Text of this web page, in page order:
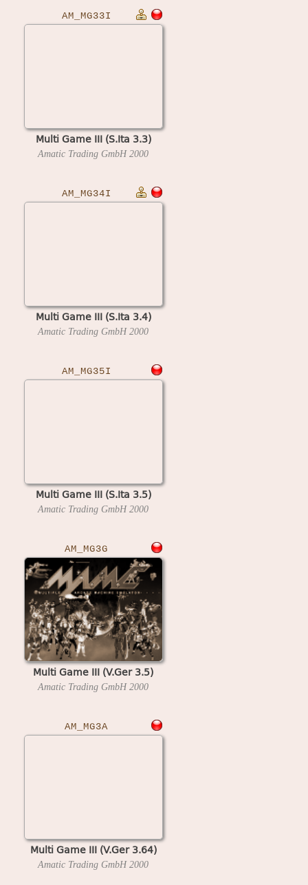
AM_MG33I
Multi Game III (S.Ita 3.3)
Amatic Trading GmbH2000
AM_MG34I
Multi Game III (S.Ita 3.4)
Amatic Trading GmbH2000
AM_MG35I
Multi Game III (S.Ita 3.5)
Amatic Trading GmbH2000
AM_MG3G
Multi Game III (V.Ger 3.5)
Amatic Trading GmbH2000
AM_MG3A
Multi Game III (V.Ger 3.64)
Amatic Trading GmbH2000